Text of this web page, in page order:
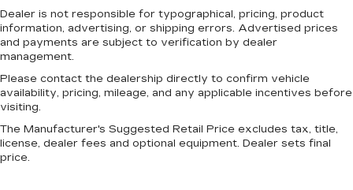
Dealer is not responsible for typographical, pricing, product
information, advertising, or shipping errors. Advertised prices
and payments are subject to verification by dealer
management.
Please contact the dealership directly to confirm vehicle
availability, pricing, mileage, and any applicable incentives before
visiting.
The Manufacturer's Suggested Retail Price excludes tax, title,
license, dealer fees and optional equipment. Dealer sets final
price.